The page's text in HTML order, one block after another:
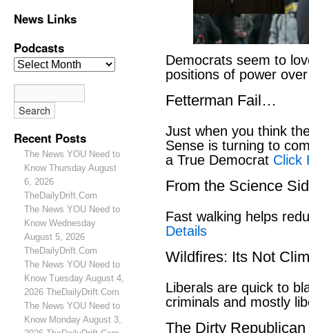
News Links
Podcasts
Recent Posts
The News YOU Need to
Know Thursday August
6, 2026
TheDailyDrift.Com
The News YOU Need to
Know Wednesday
August 5, 2026
TheDailyDrift.Com
The News YOU Need to
Know Tuesday August 4,
2026 TheDailyDrift.Com
The News YOU Need to
Know Monday August 3,
Democrats seem to
positions of power
Fetterman Fail…
Just when you think
Sense is turning to
a True Democrat Click
From the Science
Fast walking helps
Details
Wildfires: Its Not
Liberals are quick to
criminals and mostly
The Dirty